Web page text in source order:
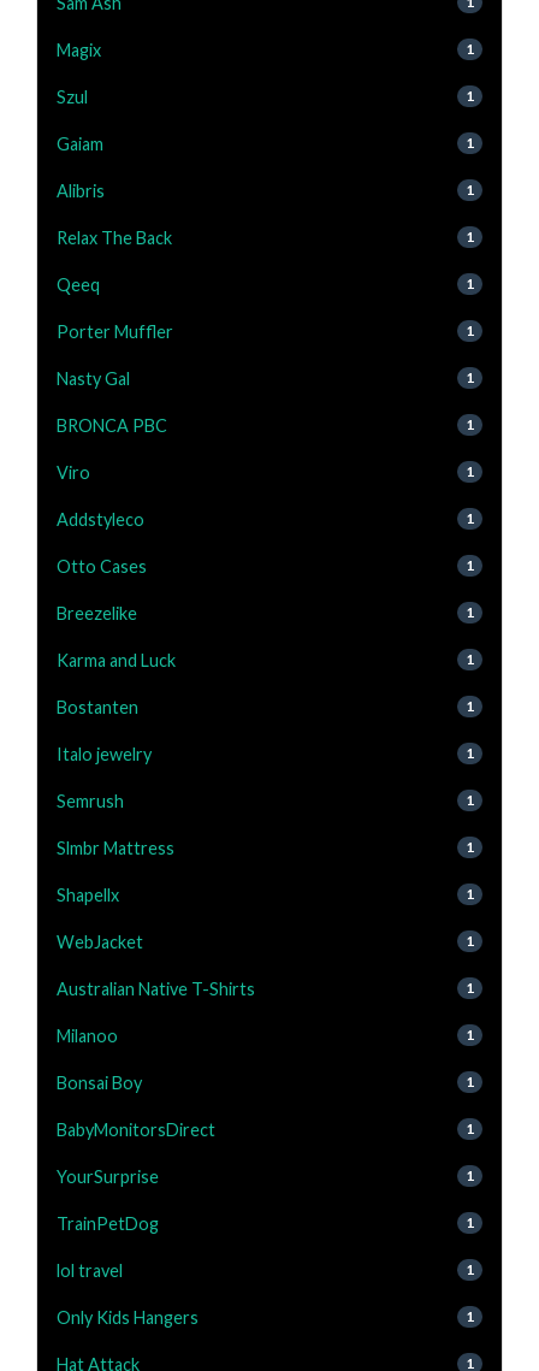
Magix 1
Szul 1
Gaiam 1
Alibris 1
Relax The Back 1
Qeeq 1
Porter Muffler 1
Nasty Gal 1
BRONCA PBC 1
Viro 1
Addstyleco 1
Otto Cases 1
Breezelike 1
Karma and Luck 1
Bostanten 1
Italo jewelry 1
Semrush 1
Slmbr Mattress 1
Shapellx 1
WebJacket 1
Australian Native T-Shirts 1
Milanoo 1
Bonsai Boy 1
BabyMonitorsDirect 1
YourSurprise 1
TrainPetDog 1
lol travel 1
Only Kids Hangers 1
Hat Attack 1